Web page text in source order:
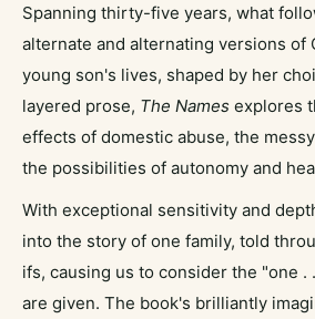
Spanning thirty-five years, what
alternate and alternating versions of
young son's lives, shaped by her
layered prose, The Names explores
effects of domestic abuse, the
the possibilities of autonomy and
With exceptional sensitivity and
into the story of one family, told
ifs, causing us to consider the "one .
are given. The book's brilliantly